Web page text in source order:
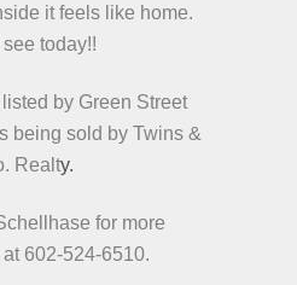
it feels like home.
see today!!
by Green Street
being sold by Twins &
Realty.
for more
602-524-6510.